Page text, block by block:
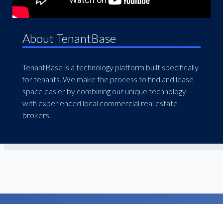
About TenantBase
TenantBase is a technology platform built specifically
for tenants. We make the process to find and lease
space easier by combining our unique technology
with experienced local commercial real estate
brokers.